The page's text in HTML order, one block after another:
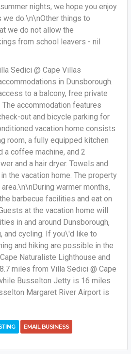
nights, we hope you enjoy
we do.\n\nOther things to
we do not allow the
from school leavers - nil
Sedici @ Cape Villas
in Dunsborough.
to a balcony, free private
accommodation features
out and bicycle parking for
vacation home consists
room, a fully equipped kitchen
a coffee machine, and 2
and a hair dryer. Towels and
the vacation home. The property
warmer months,
barbecue facilities and eat on
at the vacation home will
in and around Dunsborough,
and cycling. If you\'d like to
and hiking are possible in the
Naturaliste Lighthouse and
miles from Villa Sedici @ Cape
Busselton Jetty is 16 miles
Margaret River Airport is
EMAIL BUSINESS